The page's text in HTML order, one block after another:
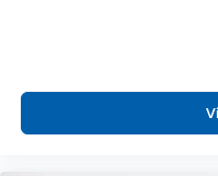
Black Exterior
Exterior Mirrors
Auto Dim Exterior
Auto Adjust in